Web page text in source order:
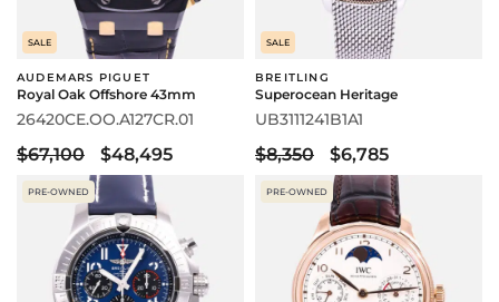
SALE
AUDEMARS PIGUET
Royal Oak Offshore 43mm
26420CE.OO.A127CR.01
$67,100 $48,495
SALE
BREITLING
Superocean Heritage
UB3111241B1A1
$8,350 $6,785
PRE-OWNED PRE-OWNED